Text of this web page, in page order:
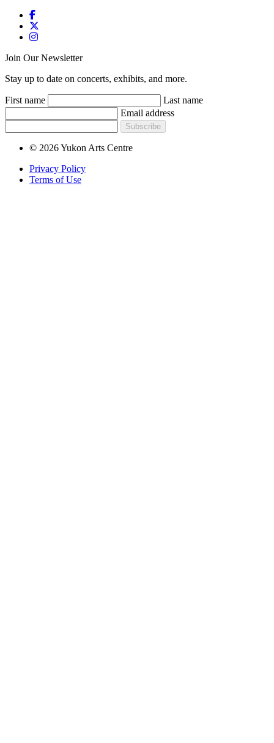
Join Our Newsletter
Stay up to date on concerts, exhibits, and more.
First name
Last name
Email address
Subscribe
© 2026 Yukon Arts Centre
Privacy Policy
Terms of Use